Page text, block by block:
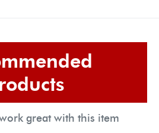
great with this item